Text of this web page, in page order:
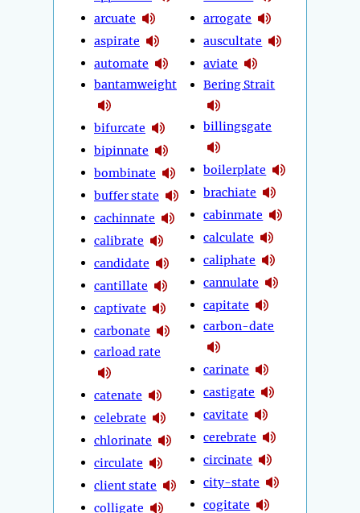
arcuate
aspirate
automate
bantamweight
bifurcate
bipinnate
bombinate
buffer state
cachinnate
calibrate
candidate
cantillate
captivate
carbonate
carload rate
catenate
celebrate
chlorinate
circulate
client state
colligate
arrogate
auscultate
aviate
Bering Strait
billingsgate
boilerplate
brachiate
cabinmate
calculate
caliphate
cannulate
capitate
carbon-date
carinate
castigate
cavitate
cerebrate
circinate
city-state
cogitate